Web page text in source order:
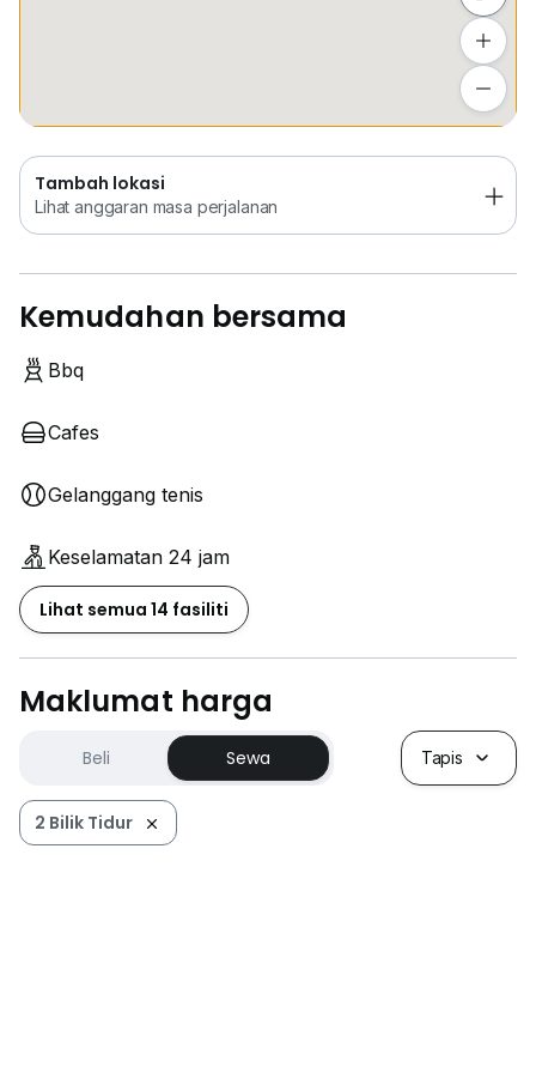
Tambah lokasi
Lihat anggaran masa perjalanan
Kemudahan bersama
Bbq
Cafes
Gelanggang tenis
Keselamatan 24 jam
Lihat semua 14 fasiliti
Maklumat harga
Beli Sewa Tapis
2 Bilik Tidur